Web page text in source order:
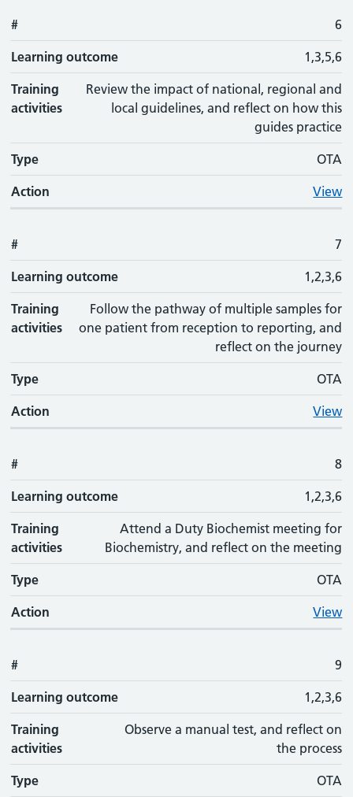
# 6
Learning outcome 1,3,5,6
Training
activities
Review the impact of national, regional and
local guidelines, and reflect on how this
guides practice
Type OTA
Action View
# 7
Learning outcome 1,2,3,6
Training
activities
Follow the pathway of multiple samples for
one patient from reception to reporting, and
reflect on the journey
Type OTA
Action View
# 8
Learning outcome 1,2,3,6
Training
activities
Attend a Duty Biochemist meeting for
Biochemistry, and reflect on the meeting
Type OTA
Action View
# 9
Learning outcome 1,2,3,6
Training
activities
Observe a manual test, and reflect on
the process
Type OTA